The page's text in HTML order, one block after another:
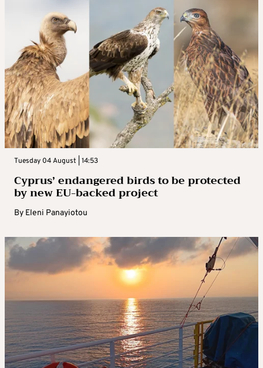
Tuesday 04 August | 14:53
Cyprus’ endangered birds to be protected
by new EU-backed project
By Eleni Panayiotou